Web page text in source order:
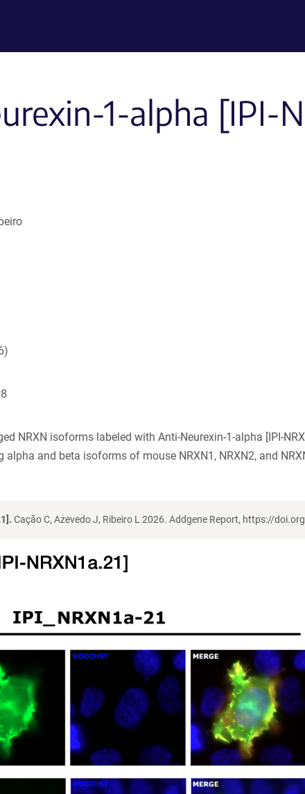
1-alpha [IPI-
NRXN isoforms labeled with Anti-Neurexin-1-alpha [IPI-
alpha and beta isoforms of mouse NRXN1, NRXN2, and
Cação C, Azevedo J, Ribeiro L 2026. Addgene Report, https://